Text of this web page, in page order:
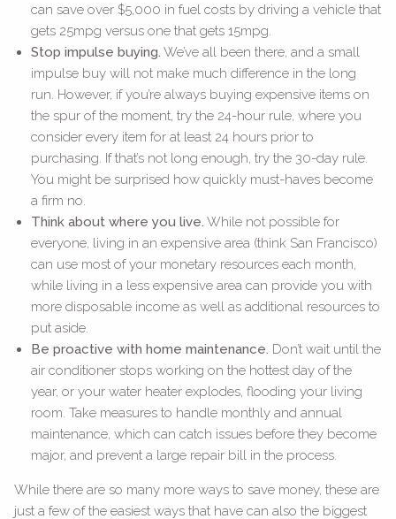
can save over $5,000 in fuel costs by driving a vehicle that
gets 25mpg versus one that gets 15mpg.
Stop impulse buying. We’ve all been there, and a small
impulse buy will not make much difference in the long
run. However, if you’re always buying expensive items on
the spur of the moment, try the 24-hour rule, where you
consider every item for at least 24 hours prior to
purchasing. If that’s not long enough, try the 30-day rule.
You might be surprised how quickly must-haves become
a firm no.
Think about where you live. While not possible for
everyone, living in an expensive area (think San Francisco)
can use most of your monetary resources each month,
while living in a less expensive area can provide you with
more disposable income as well as additional resources to
put aside.
Be proactive with home maintenance. Don’t wait until the
air conditioner stops working on the hottest day of the
year, or your water heater explodes, flooding your living
room. Take measures to handle monthly and annual
maintenance, which can catch issues before they become
major, and prevent a large repair bill in the process.
While there are so many more ways to save money, these are
just a few of the easiest ways that have can also the biggest